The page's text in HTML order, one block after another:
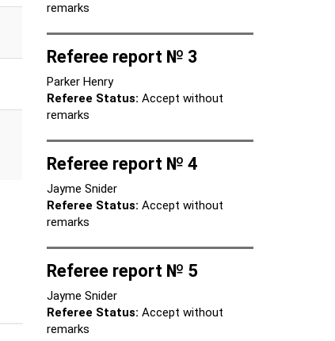
remarks
Referee report № 3
Parker Henry
Referee Status: Accept without
remarks
Referee report № 4
Jayme Snider
Referee Status: Accept without
remarks
Referee report № 5
Jayme Snider
Referee Status: Accept without
remarks